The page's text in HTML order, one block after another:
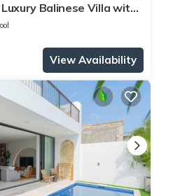
Balinese Villa with
and Pool
View Availability